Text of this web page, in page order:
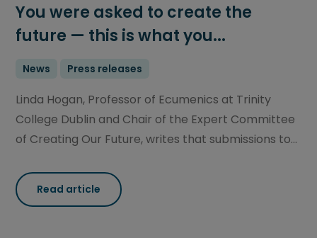
You were asked to create the
future — this is what you...
News Press releases
Linda Hogan, Professor of Ecumenics at Trinity
College Dublin and Chair of the Expert Committee
of Creating Our Future, writes that submissions to...
Read article